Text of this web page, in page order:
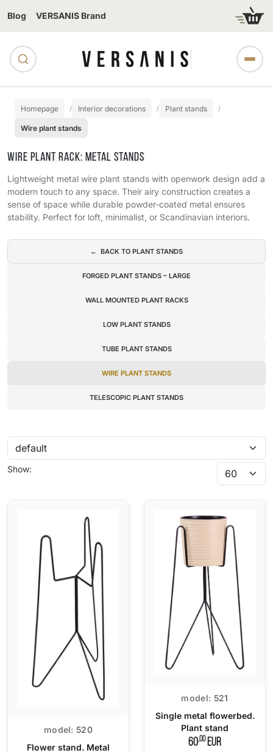
Blog VERSANIS Brand
Homepage Interior decorations Plant stands
Wire plant stands
WIRE PLANT RACK: METAL STANDS
Lightweight metal wire plant stands with openwork design add a
modern touch to any space. Their airy construction creates a
sense of space while durable powder-coated metal ensures
stability. Perfect for loft, minimalist, or Scandinavian interiors.
← BACK TO PLANT STANDS
FORGED PLANT STANDS – LARGE
WALL MOUNTED PLANT RACKS
LOW PLANT STANDS
TUBE PLANT STANDS
WIRE PLANT STANDS
TELESCOPIC PLANT STANDS
Show:
model: 520
Flower stand. Metal
model: 521
Single metal flowerbed.
Plant stand
60,00EUR